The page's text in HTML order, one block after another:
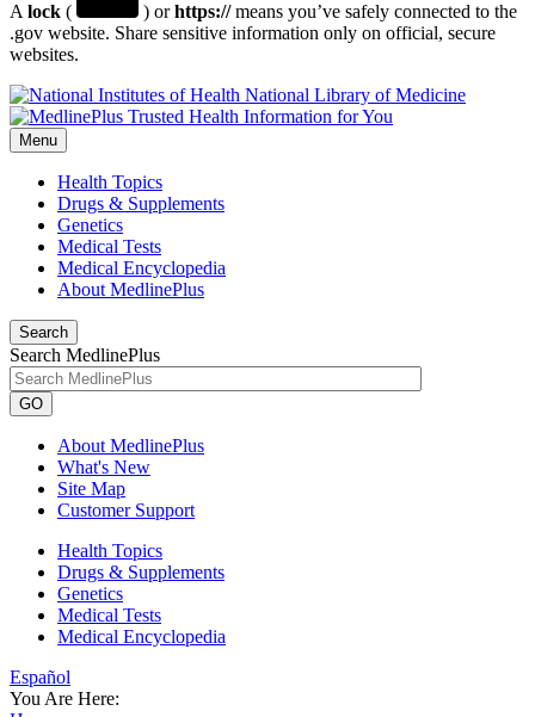
A lock ( ) orhttps://means you’ve safely connected to the
.gov website. Share sensitive information only on official, secure
websites.
National Library of Medicine
Menu
Health Topics
Drugs & Supplements
Genetics
Medical Tests
Medical Encyclopedia
About MedlinePlus
Search
Search MedlinePlus
GO
About MedlinePlus
What's New
Site Map
Customer Support
Health Topics
Drugs & Supplements
Genetics
Medical Tests
Medical Encyclopedia
Español
You Are Here: